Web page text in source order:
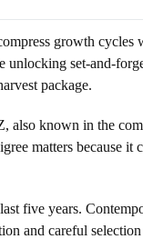
growth
set-and-
package.
also known in the
matters because it
five years.
and careful